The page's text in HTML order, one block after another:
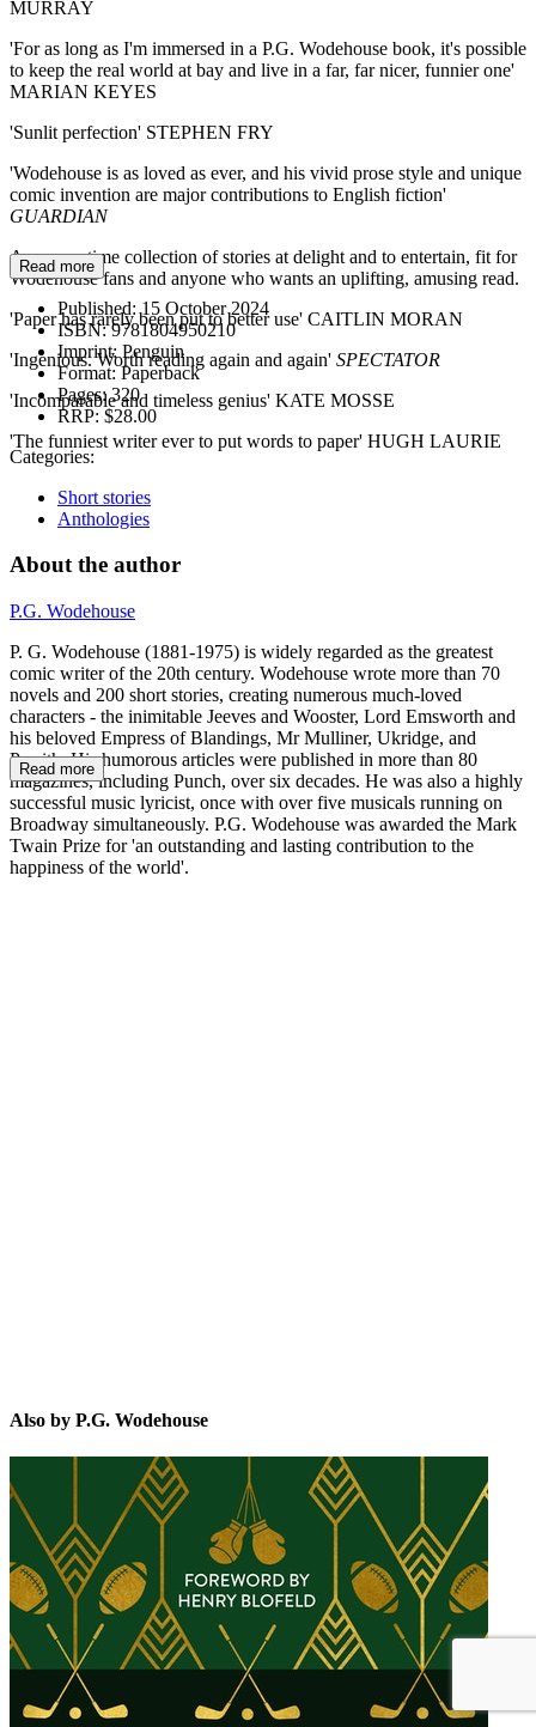
MURRAY
'For as long as I'm immersed in a P.G. Wodehouse book, it's possible
to keep the real world at bay and live in a far, far nicer, funnier one'
MARIAN KEYES
'Sunlit perfection' STEPHEN FRY
'Wodehouse is as loved as ever, and his vivid prose style and unique
comic invention are major contributions to English fiction'
GUARDIAN
A summertime collection of stories at delight and to entertain, fit for
Wodehouse fans and anyone who wants an uplifting, amusing read.
'Paper has rarely been put to better use' CAITLIN MORAN
'Ingenious. Worth reading again and again' SPECTATOR
'Incomparable and timeless genius' KATE MOSSE
'The funniest writer ever to put words to paper' HUGH LAURIE
Read more
Published:15 October 2024
ISBN:9781804950210
Imprint: Penguin
Format:Paperback
Pages:320
RRP: $28.00
Categories:
Short stories
Anthologies
About the author
P.G. Wodehouse
P. G. Wodehouse (1881-1975) is widely regarded as the greatest
comic writer of the 20th century. Wodehouse wrote more than 70
novels and 200 short stories, creating numerous much-loved
characters - the inimitable Jeeves and Wooster, Lord Emsworth and
his beloved Empress of Blandings, Mr Mulliner, Ukridge, and
Psmith. His humorous articles were published in more than 80
magazines, including Punch, over six decades. He was also a highly
successful music lyricist, once with over five musicals running on
Broadway simultaneously. P.G. Wodehouse was awarded the Mark
Twain Prize for 'an outstanding and lasting contribution to the
happiness of the world'.
Read more
Also by P.G. Wodehouse